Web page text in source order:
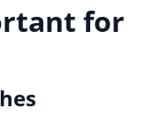
for